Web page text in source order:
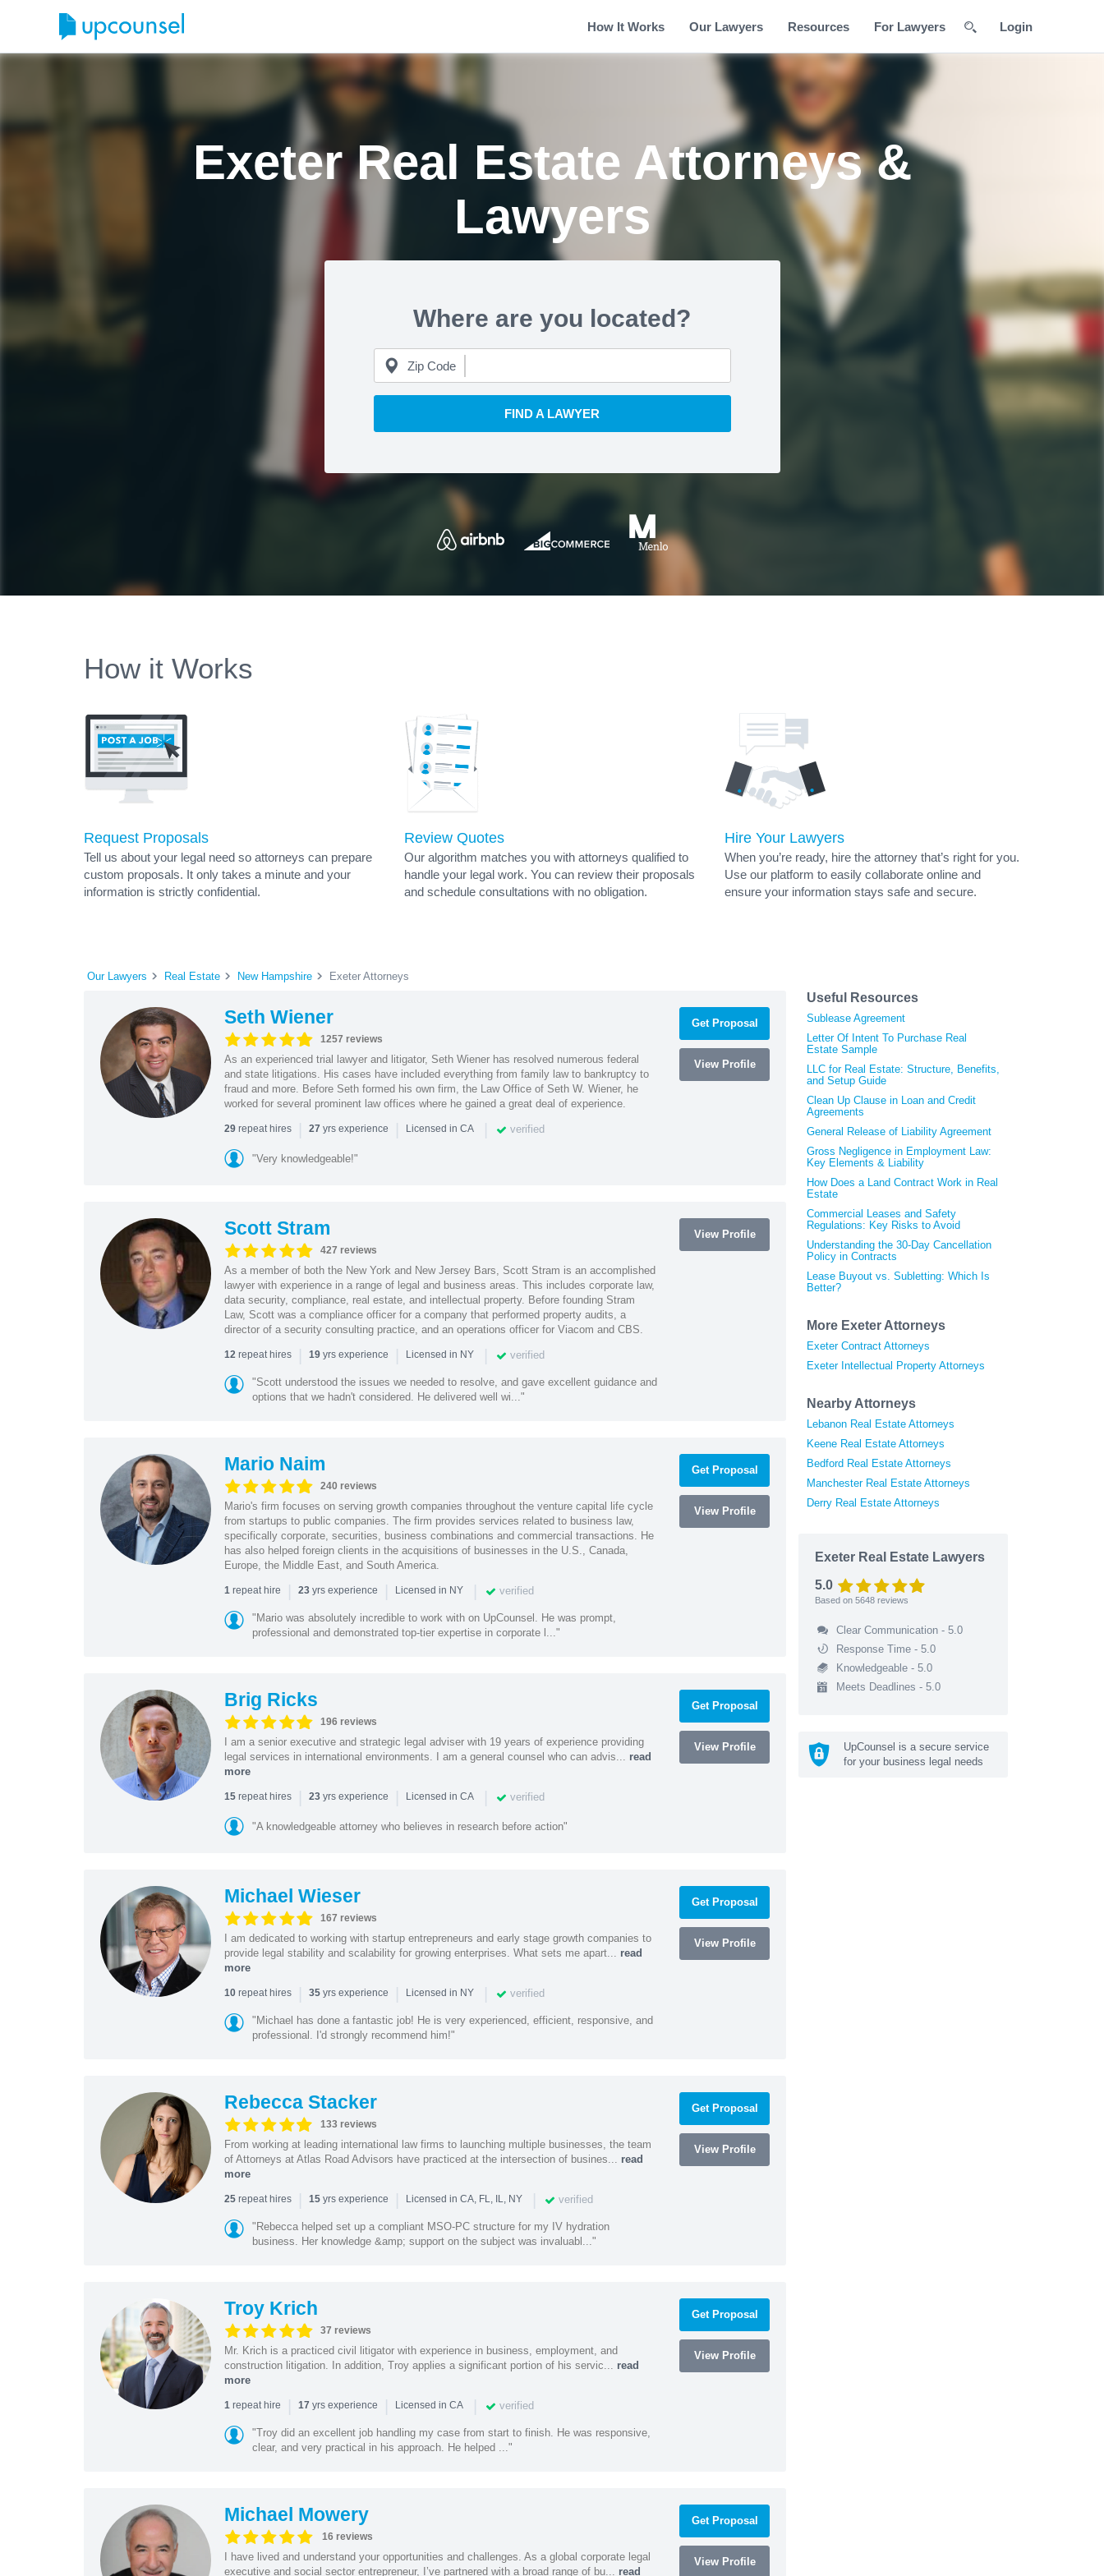
How It Works Our Lawyers Resources For Lawyers Login
Exeter Real Estate Attorneys &
Lawyers
Where are you located?
Zip Code
FIND A LAWYER
How it Works
Request Proposals
Tell us about your legal need so attorneys can prepare
custom proposals. It only takes a minute and your
information is strictly confidential.
Review Quotes
Our algorithm matches you with attorneys qualified to
handle your legal work. You can review their proposals
and schedule consultations with no obligation.
Hire Your Lawyers
When you’re ready, hire the attorney that’s right for you.
Use our platform to easily collaborate online and
ensure your information stays safe and secure.
Our Lawyers Real Estate New Hampshire Exeter Attorneys
Seth Wiener
1257 reviews
As an experienced trial lawyer and litigator, Seth Wiener has resolved numerous federal
and state litigations. His cases have included everything from family law to bankruptcy to
fraud and more. Before Seth formed his own firm, the Law Office of Seth W. Wiener, he
worked for several prominent law offices where he gained a great deal of experience.
29repeat hires | 27 yrs experience | Licensed in CA | verified
"Very knowledgeable!"
Get Proposal
View Profile
Scott Stram
427 reviews
As a member of both the New York and New Jersey Bars, Scott Stram is an accomplished
lawyer with experience in a range of legal and business areas. This includes corporate law,
data security, compliance, real estate, and intellectual property. Before founding Stram
Law, Scott was a compliance officer for a company that performed property audits, a
director of a security consulting practice, and an operations officer for Viacom and CBS.
12repeat hires | 19yrs experience | Licensed in NY | verified
"Scott understood the issues we needed to resolve, and gave excellent guidance and
options that we hadn't considered. He delivered well wi..."
View Profile
Mario Naim
240 reviews
Mario's firm focuses on serving growth companies throughout the venture capital life cycle
from startups to public companies. The firm provides services related to business law,
specifically corporate, securities, business combinations and commercial transactions. He
has also helped foreign clients in the acquisitions of businesses in the U.S., Canada,
Europe, the Middle East, and South America.
1repeat hire | 23yrs experience | Licensed in NY | verified
"Mario was absolutely incredible to work with on UpCounsel. He was prompt,
professional and demonstrated top-tier expertise in corporate l..."
Get Proposal
View Profile
Brig Ricks
196 reviews
I am a senior executive and strategic legal adviser with 19 years of experience providing
legal services in international environments. I am a general counsel who can advis... read
more
15repeat hires | 23yrs experience | Licensed in CA | verified
"A knowledgeable attorney who believes in research before action"
Get Proposal
View Profile
Michael Wieser
167 reviews
I am dedicated to working with startup entrepreneurs and early stage growth companies to
provide legal stability and scalability for growing enterprises. What sets me apart... read
more
10repeat hires | 35yrs experience | Licensed in NY | verified
"Michael has done a fantastic job! He is very experienced, efficient, responsive, and
professional. I'd strongly recommend him!"
Get Proposal
View Profile
Rebecca Stacker
133 reviews
From working at leading international law firms to launching multiple businesses, the team
of Attorneys at Atlas Road Advisors have practiced at the intersection of busines... read
more
25repeat hires | 15yrs experience | Licensed in CA, FL, IL, NY | verified
"Rebecca helped set up a compliant MSO-PC structure for my IV hydration
business. Her knowledge &amp; support on the subject was invaluabl..."
Get Proposal
View Profile
Troy Krich
37 reviews
Mr. Krich is a practiced civil litigator with experience in business, employment, and
construction litigation. In addition, Troy applies a significant portion of his servic... read
more
1repeat hire | 17 yrs experience | Licensed in CA | verified
"Troy did an excellent job handling my case from start to finish. He was responsive,
clear, and very practical in his approach. He helped ..."
Get Proposal
View Profile
Michael Mowery
16 reviews
I have lived and understand your opportunities and challenges. As a global corporate legal
executive and social sector entrepreneur, I’ve partnered with a broad range of bu... read
Get Proposal
View Profile
Useful Resources
Sublease Agreement
Letter Of Intent To Purchase Real
Estate Sample
LLC for Real Estate: Structure, Benefits,
and Setup Guide
Clean Up Clause in Loan and Credit
Agreements
General Release of Liability Agreement
Gross Negligence in Employment Law:
Key Elements & Liability
How Does a Land Contract Work in Real
Estate
Commercial Leases and Safety
Regulations: Key Risks to Avoid
Understanding the 30-Day Cancellation
Policy in Contracts
Lease Buyout vs. Subletting: Which Is
Better?
More Exeter Attorneys
Exeter Contract Attorneys
Exeter Intellectual Property Attorneys
Nearby Attorneys
Lebanon Real Estate Attorneys
Keene Real Estate Attorneys
Bedford Real Estate Attorneys
Manchester Real Estate Attorneys
Derry Real Estate Attorneys
Exeter Real Estate Lawyers
5.0
Based on 5648 reviews
Clear Communication - 5.0
Response Time - 5.0
Knowledgeable - 5.0
Meets Deadlines - 5.0
UpCounsel is a secure service
for your business legal needs